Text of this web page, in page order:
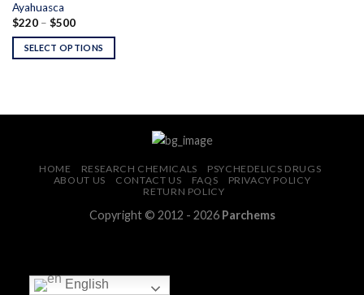
Ayahuasca
$220 – $500Price
$220
through
$500
SELECT OPTIONS
HOME RESEARCH CHEMICALS
PSYCHEDELICS DRUGS
ABOUT US
CONTACT US FAQS
PRIVACY POLICY
RETURN POLICY
Copyright © 2012 - 2026 Parchems
English